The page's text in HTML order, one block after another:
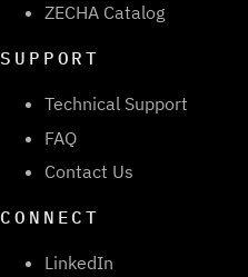
ZECHA Catalog
SUPPORT
Technical Support
FAQ
Contact Us
CONNECT
LinkedIn